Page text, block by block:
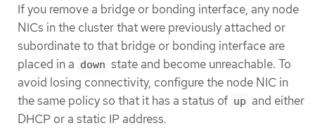
If you remove a bridge or bonding interface, any node
NICs in the cluster that were previously attached or
subordinate to that bridge or bonding interface are
placed in a down state and become unreachable. To
avoid losing connectivity, configure the node NIC in
the same policy so that it has a status of up and either
DHCP or a static IP address.